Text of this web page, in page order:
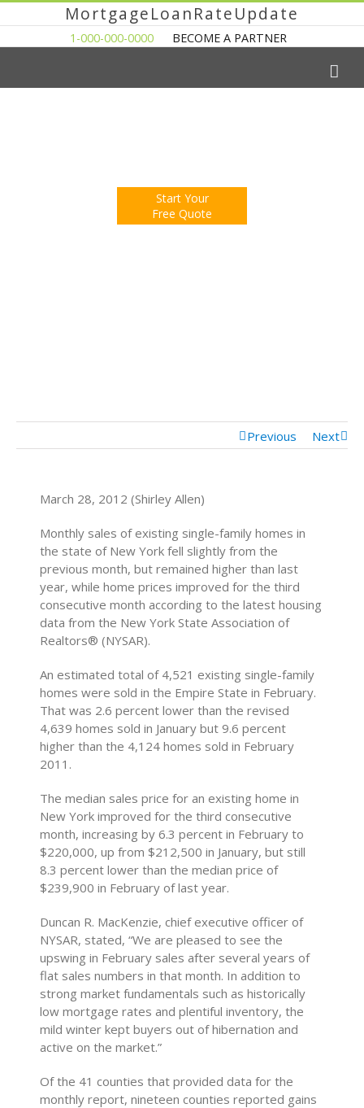
MortgageLoanRateUpdate
1-000-000-0000 BECOME A PARTNER
Start Your
Free Quote
Previous Next
March 28, 2012 (Shirley Allen)
Monthly sales of existing single-family homes in
the state of New York fell slightly from the
previous month, but remained higher than last
year, while home prices improved for the third
consecutive month according to the latest housing
data from the New York State Association of
Realtors® (NYSAR).
An estimated total of 4,521 existing single-family
homes were sold in the Empire State in February.
That was 2.6 percent lower than the revised
4,639 homes sold in January but 9.6 percent
higher than the 4,124 homes sold in February
2011.
The median sales price for an existing home in
New York improved for the third consecutive
month, increasing by 6.3 percent in February to
$220,000, up from $212,500 in January, but still
8.3 percent lower than the median price of
$239,900 in February of last year.
Duncan R. MacKenzie, chief executive officer of
NYSAR, stated, “We are pleased to see the
upswing in February sales after several years of
flat sales numbers in that month. In addition to
strong market fundamentals such as historically
low mortgage rates and plentiful inventory, the
mild winter kept buyers out of hibernation and
active on the market.”
Of the 41 counties that provided data for the
monthly report, nineteen counties reported gains